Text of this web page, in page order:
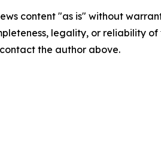
content "as is" without
legality, or reliability
the author above.